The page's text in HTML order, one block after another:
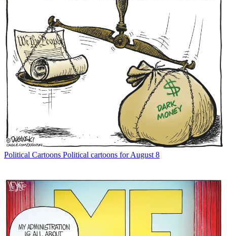
Political Cartoons Political cartoons for August 8